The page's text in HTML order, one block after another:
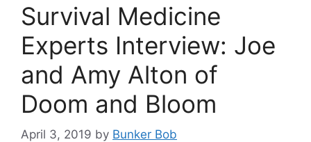
Survival Medicine
Experts Interview: Joe
and Amy Alton of
Doom and Bloom
April 3, 2019 by Bunker Bob